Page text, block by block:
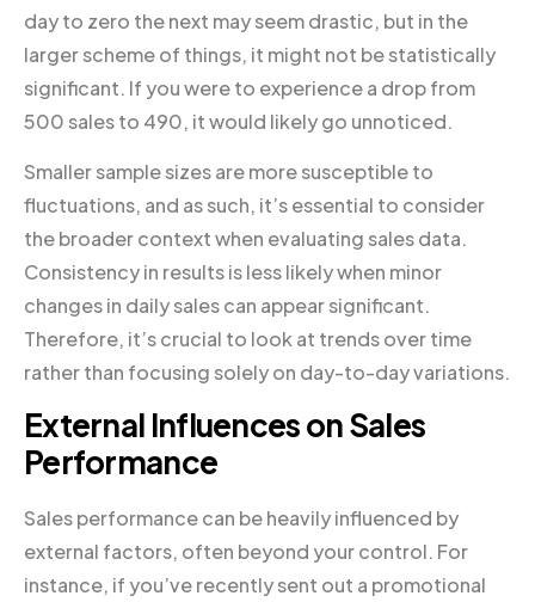
day to zero the next may seem drastic, but in the
larger scheme of things, it might not be statistically
significant. If you were to experience a drop from
500 sales to 490, it would likely go unnoticed.
Smaller sample sizes are more susceptible to
fluctuations, and as such, it’s essential to consider
the broader context when evaluating sales data.
Consistency in results is less likely when minor
changes in daily sales can appear significant.
Therefore, it’s crucial to look at trends over time
rather than focusing solely on day-to-day variations.
External Influences on Sales
Performance
Sales performance can be heavily influenced by
external factors, often beyond your control. For
instance, if you’ve recently sent out a promotional